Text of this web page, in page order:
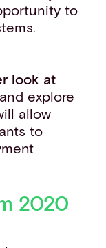
to
look at
explore
allow
to
2020